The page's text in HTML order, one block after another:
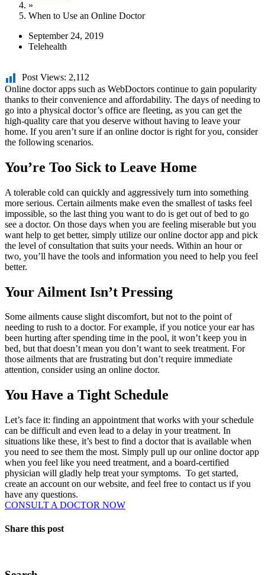
»
When to Use an Online Doctor
September 24, 2019
Telehealth
Post Views: 2,112
Online doctor apps such as WebDoctors continue to gain popularity
thanks to their convenience and affordability. The days of needing to
go into a physical doctor’s office are fleeting, as you can get the
high-quality care that you deserve without having to leave your
home. If you aren’t sure if an online doctor is right for you, consider
the following scenarios.
You’re Too Sick to Leave Home
A tolerable cold can quickly and aggressively turn into something
more serious. Certain ailments make even the smallest of tasks feel
impossible, so the last thing you want to do is get out of bed to go
see a doctor. On those days when you are feeling miserable but you
want help to get better, simply utilize our online doctor app and pick
the level of consultation that suits your needs. Within an hour or
two, you’ll have the tools and information you need to help you feel
better.
Your Ailment Isn’t Pressing
Some ailments cause slight discomfort, but not to the point of
needing to rush to a doctor. For example, if you notice your ear has
been hurting after spending time in the pool, it won’t keep you in
bed, but that doesn’t mean you don’t want to seek treatment. For
those ailments that are frustrating but don’t require immediate
attention, consider using an online doctor.
You Have a Tight Schedule
Let’s face it: finding an appointment that works with your schedule
can be difficult and even lead to a delay in your treatment. In
situations like these, it’s best to find a doctor that is available when
you need to see them the most. Simply pull up our online doctor app
when you feel like you need treatment, and a board-certified
physician will gladly help treat your symptoms. To get started,
create an account on our website, and feel free to contact us if you
have any questions.
CONSULT A DOCTOR NOW
Share this post